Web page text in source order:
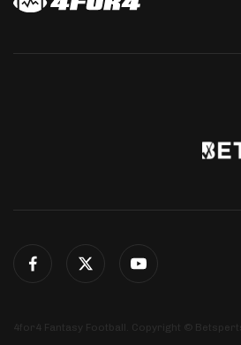
4for4 Fantasy Football. Copyright ©